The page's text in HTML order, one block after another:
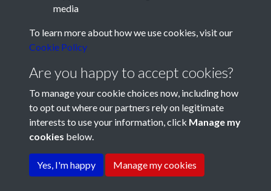
Terms & Conditions
Privacy Policy
Cookie Policy
History Society
media
To learn more about how we use cookies, visit our
Cookie Policy
Are you happy to accept cookies?
To manage your cookie choices now, including how
to opt out where our partners rely on legitimate
interests to use your information, click Manage my
cookies below.
Yes, I'm happy Manage my cookies